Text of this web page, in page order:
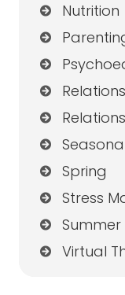
Nutrition
Spring
Stress
Summer
Virtual